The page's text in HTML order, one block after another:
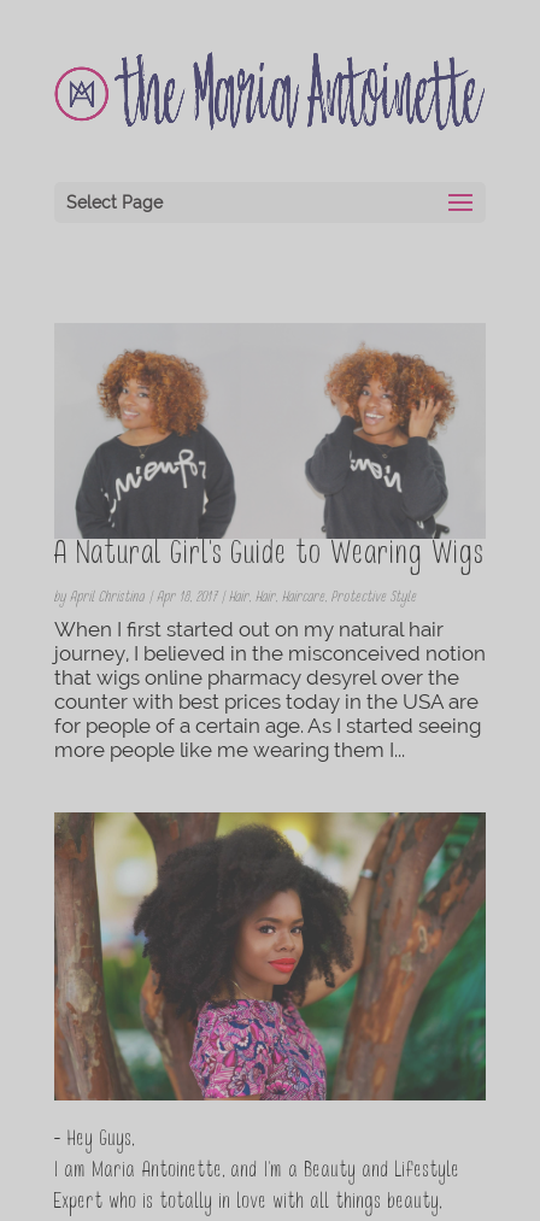
Select Page
A Natural Girl’s Guide to Wearing Wigs
by April Christina| Apr 18, 2017| Hair, Hair, Haircare, Protective Style
When I first started out on my natural hair
journey, I believed in the misconceived notion
that wigs online pharmacy desyrel over the
counter with best prices today in the USA are
for people of a certain age. As I started seeing
more people like me wearing them I...
- Hey Guys,
I am Maria Antoinette, and I’m a Beauty and Lifestyle
Expert who is totally in love with all things beauty,